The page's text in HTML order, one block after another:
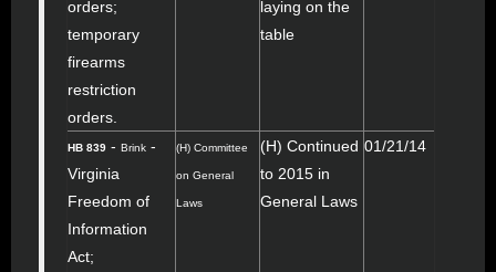
orders;
temporary
firearms
restriction
orders.
laying on the
table
HB 839 - Brink -
Virginia
Freedom of
Information
Act;
(H) Committee
on General
Laws
(H) Continued
to 2015 in
General Laws
01/21/14